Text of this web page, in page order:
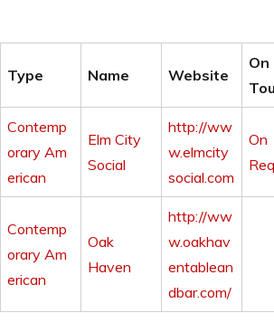
Type Name Website
On
Contemp
orary Am
erican
Elm City
Social
http://ww
w.elmcity
social.com
On
Contemp
orary Am
erican
Oak
Haven
http://ww
w.oakhav
entablean
dbar.com/